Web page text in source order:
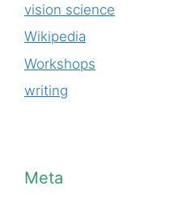
vision science
Wikipedia
Workshops
writing
Meta